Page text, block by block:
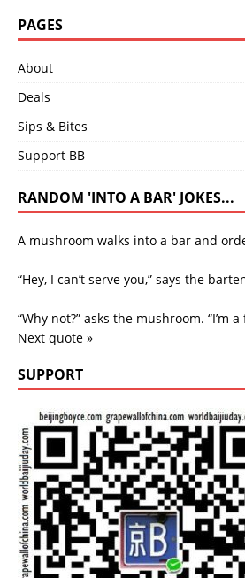
PAGES
About
Deals
Sips & Bites
Support BB
RANDOM 'INTO A BAR' JOKES...
A mushroom walks into a bar and
“Hey, I can’t serve you,” says the
“Why not?” asks the mushroom. “I’m
Next quote »
SUPPORT